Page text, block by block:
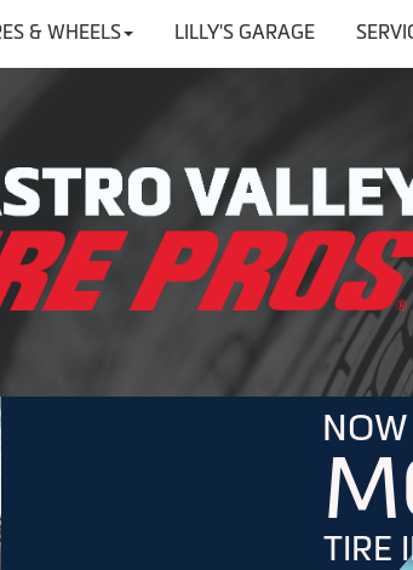
& WHEELS LILLY'S GARAGE
TIRE